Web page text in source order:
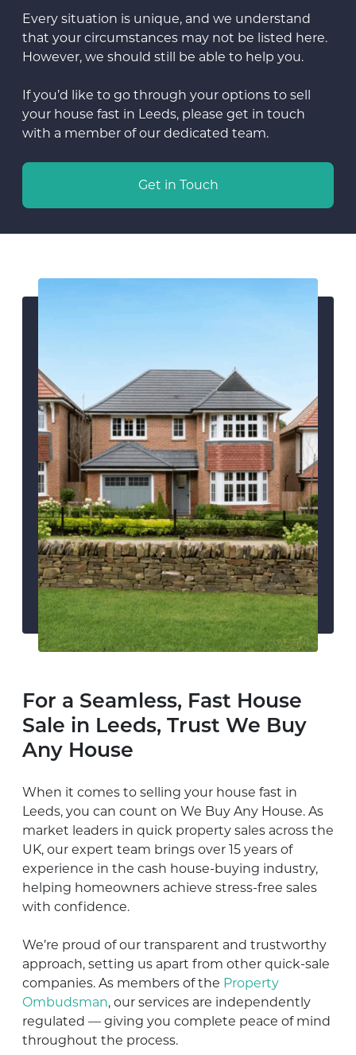
Every situation is unique, and we understand
that your circumstances may not be listed here.
However, we should still be able to help you.
If you’d like to go through your options to sell
your house fast in Leeds, please get in touch
with a member of our dedicated team.
Get in Touch
For a Seamless, Fast House
Sale in Leeds, Trust We Buy
Any House
When it comes to selling your house fast in
Leeds, you can count on We Buy Any House. As
market leaders in quick property sales across the
UK, our expert team brings over 15 years of
experience in the cash house-buying industry,
helping homeowners achieve stress-free sales
with confidence.
We’re proud of our transparent and trustworthy
approach, setting us apart from other quick-sale
companies. As members of the Property
Ombudsman, our services are independently
regulated — giving you complete peace of mind
throughout the process.